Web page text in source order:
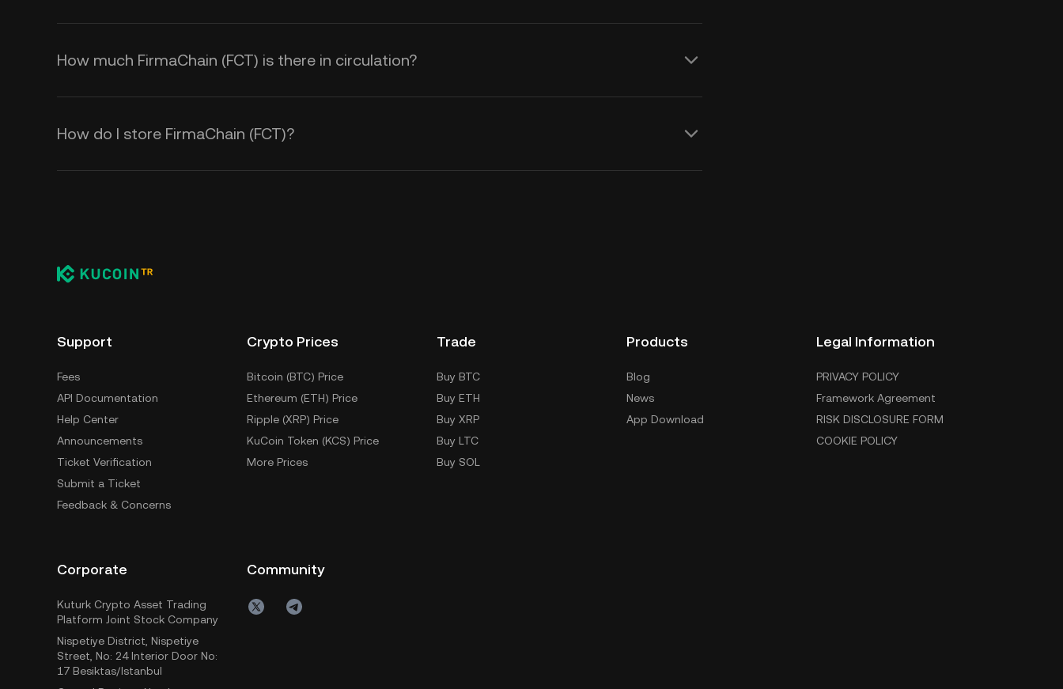
How much FirmaChain (FCT) is there in circulation?
How do I store FirmaChain (FCT)?
Support
Fees
API Documentation
Help Center
Announcements
Ticket Verification
Submit a Ticket
Feedback & Concerns
Crypto Prices
Bitcoin (BTC) Price
Ethereum (ETH) Price
Ripple (XRP) Price
KuCoin Token (KCS) Price
More Prices
Trade
Buy BTC
Buy ETH
Buy XRP
Buy LTC
Buy SOL
Products
Blog
News
App Download
Legal Information
PRIVACY POLICY
Framework Agreement
RISK DISCLOSURE FORM
COOKIE POLICY
Corporate
Kuturk Crypto Asset Trading
Platform Joint Stock Company
Nispetiye District, Nispetiye
Street, No: 24 Interior Door No:
17 Besiktas/Istanbul
Community